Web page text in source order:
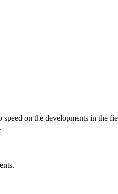
on the developments in the